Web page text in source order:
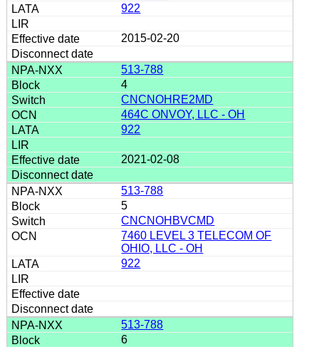
922
2015-02-20
513-788
4
CNCNOHRE2MD
464C ONVOY, LLC - OH
922
2021-02-08
513-788
5
CNCNOHBVCMD
7460 LEVEL 3 TELECOM OF
OHIO, LLC - OH
922
513-788
6